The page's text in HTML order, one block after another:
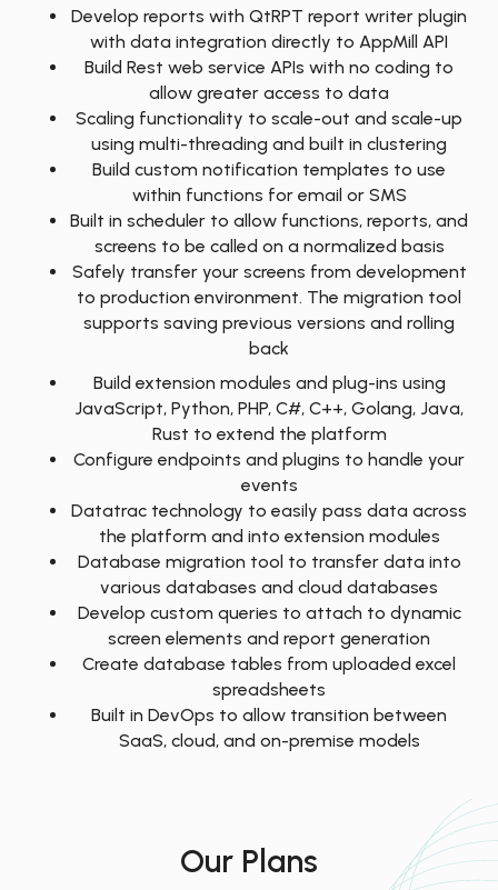
Develop reports with QtRPT report writer plugin
with data integration directly to AppMill API
Build Rest web service APIs with no coding to
allow greater access to data
Scaling functionality to scale-out and scale-up
using multi-threading and built in clustering
Build custom notification templates to use
within functions for email or SMS
Built in scheduler to allow functions, reports, and
screens to be called on a normalized basis
Safely transfer your screens from development
to production environment. The migration tool
supports saving previous versions and rolling
back
Build extension modules and plug-ins using
JavaScript, Python, PHP, C#, C++, Golang, Java,
Rust to extend the platform
Configure endpoints and plugins to handle your
events
Datatrac technology to easily pass data across
the platform and into extension modules
Database migration tool to transfer data into
various databases and cloud databases
Develop custom queries to attach to dynamic
screen elements and report generation
Create database tables from uploaded excel
spreadsheets
Built in DevOps to allow transition between
SaaS, cloud, and on-premise models
Our Plans